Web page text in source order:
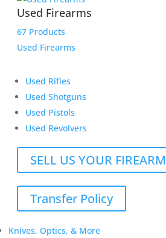
Used Firearms
67 Products
Used Firearms
Used Rifles
Used Shotguns
Used Pistols
Used Revolvers
SELL US YOUR FIREARM
Transfer Policy
Knives, Optics, & More